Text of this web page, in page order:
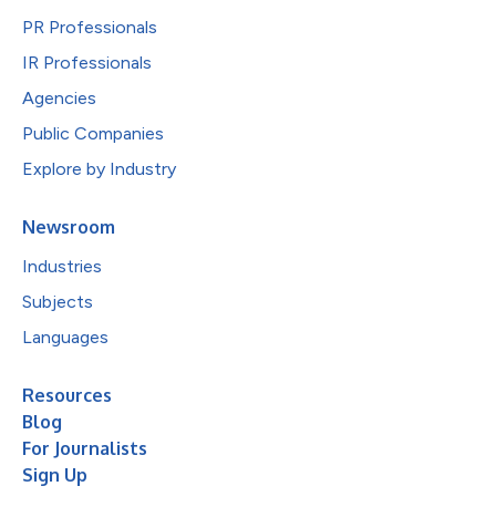
PR Professionals
IR Professionals
Agencies
Public Companies
Explore by Industry
Newsroom
Industries
Subjects
Languages
Resources
Blog
For Journalists
Sign Up